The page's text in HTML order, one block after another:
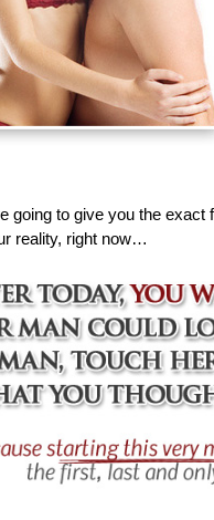
going to give you the
reality, right now…